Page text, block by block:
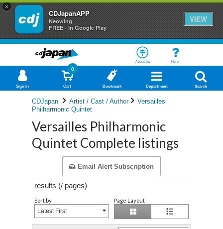
×
CDJapanAPP
Neowing
FREE - In Google Play
VIEW
About Us Help
Sign In Cart
0
Bookmark Department Search
CDJapan Artist / Cast / Author
Versailles
Philharmonic Quintet
Versailles Philharmonic
Quintet Complete listings
Email Alert Subscription
results (/ pages)
Sort by
Latest First
Page Layout